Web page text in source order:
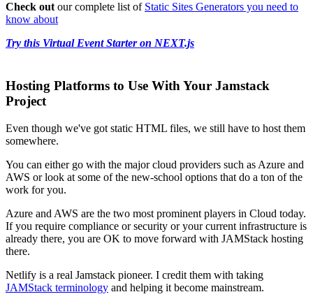
Check out our complete list of Static Sites Generators you need to
know about
Try this Virtual Event Starter on NEXT.js
Hosting Platforms to Use With Your Jamstack
Project
Even though we've got static HTML files, we still have to host them
somewhere.
You can either go with the major cloud providers such as Azure and
AWS or look at some of the new-school options that do a ton of the
work for you.
Azure and AWS are the two most prominent players in Cloud today.
If you require compliance or security or your current infrastructure is
already there, you are OK to move forward with JAMStack hosting
there.
Netlify is a real Jamstack pioneer. I credit them with taking
JAMStack terminology and helping it become mainstream.